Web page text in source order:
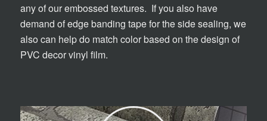
any of our embossed textures. If you also have
demand of edge banding tape for the side sealing, we
also can help do match color based on the design of
PVC decor vinyl film.